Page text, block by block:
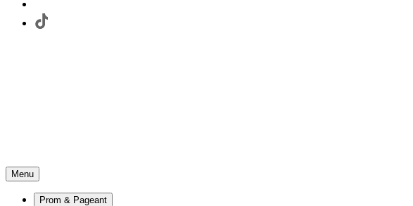
Menu
Prom & Pageant